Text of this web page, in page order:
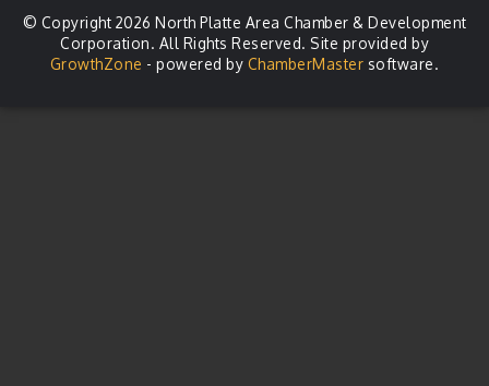
© Copyright 2026 North Platte Area Chamber & Development
Corporation. All Rights Reserved. Site provided by
GrowthZone - powered by ChamberMaster software.